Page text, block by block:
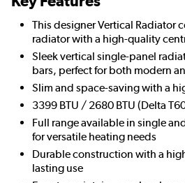
This designer Vertical Radiator
radiator with a high-quality
Sleek vertical single-panel
bars, perfect for both modern
Slim and space-saving with a
3399 BTU / 2680 BTU (Delta
Full range available in single
for versatile heating needs
Durable construction with a
lasting use